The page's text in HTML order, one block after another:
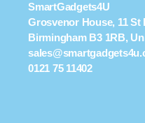
SmartGadgets4U
Grosvenor House, 11 St
Birmingham B3 1RB,
0121 75 11402